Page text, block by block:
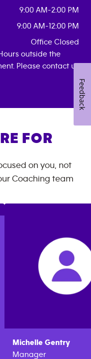
9:00 AM-2:00 PM
9:00 AM-12:00 PM
Office Closed
outside the
Please contact us
FOR
on you, not
Coaching team
Michelle Gentry
Manager
Feedback